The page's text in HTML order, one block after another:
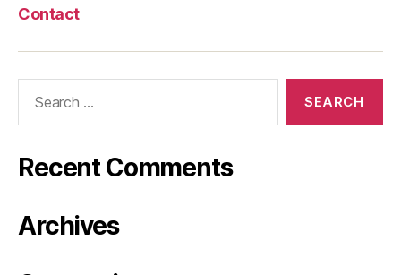
Contact
Recent Comments
Archives